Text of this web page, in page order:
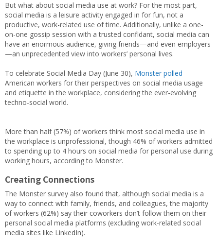
But what about social media use at work? For the most part,
social media is a leisure activity engaged in for fun, not a
productive, work-related use of time. Additionally, unlike a one-
on-one gossip session with a trusted confidant, social media can
have an enormous audience, giving friends—and even employers
—an unprecedented view into workers’ personal lives.
To celebrate Social Media Day (June 30), Monster polled
American workers for their perspectives on social media usage
and etiquette in the workplace, considering the ever-evolving
techno-social world.
More than half (57%) of workers think most social media use in
the workplace is unprofessional, though 46% of workers admitted
to spending up to 4 hours on social media for personal use during
working hours, according to Monster.
Creating Connections
The Monster survey also found that, although social media is a
way to connect with family, friends, and colleagues, the majority
of workers (62%) say their coworkers don’t follow them on their
personal social media platforms (excluding work-related social
media sites like LinkedIn).